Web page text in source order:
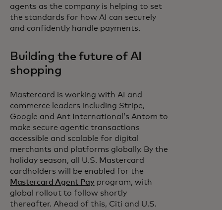
agents as the company is helping to set
the standards for how AI can securely
and confidently handle payments.
Building the future of AI
shopping
Mastercard is working with AI and
commerce leaders including Stripe,
Google and Ant International’s Antom to
make secure agentic transactions
accessible and scalable for digital
merchants and platforms globally. By the
holiday season, all U.S. Mastercard
cardholders will be enabled for the
Mastercard Agent Payprogram, with
global rollout to follow shortly
thereafter. Ahead of this, Citi and U.S.